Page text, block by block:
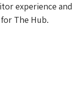
experience and
The Hub.